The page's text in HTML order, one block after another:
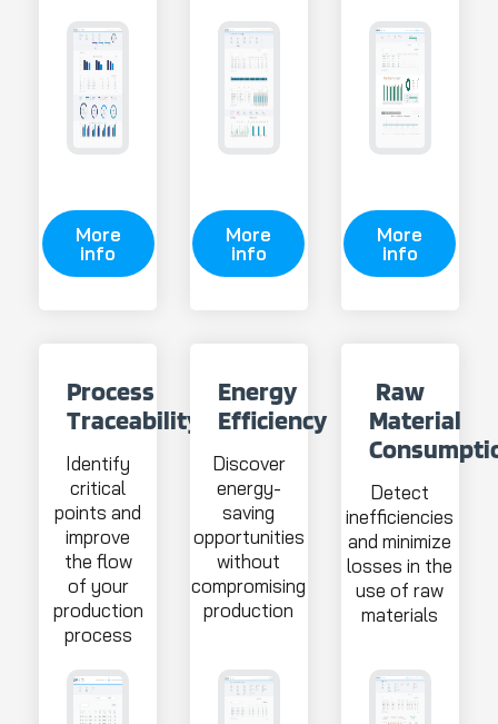
More
info
More
info
More
info
Process
Traceability
Identify
critical
points and
improve
the flow
of your
production
process
Energy
Efficiency
Discover
energy-
saving
opportunities
without
compromising
production
Raw
Material
Detect
inefficiencies
and minimize
losses in the
use of raw
materials